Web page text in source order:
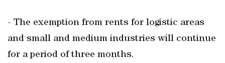
- The exemption from rents for logistic areas
and small and medium industries will continue
for a period of three months.